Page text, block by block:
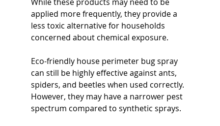
While these products may need to be
applied more frequently, they provide a
less toxic alternative for households
concerned about chemical exposure.
Eco-friendly house perimeter bug spray
can still be highly effective against ants,
spiders, and beetles when used correctly.
However, they may have a narrower pest
spectrum compared to synthetic sprays.